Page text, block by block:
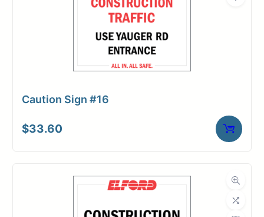
Caution Sign #16
$33.60